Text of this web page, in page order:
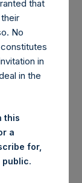
To-
Asset
website,
net-
that
No
in
in the
this
a
for,
public.